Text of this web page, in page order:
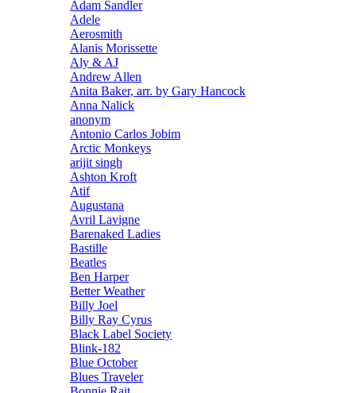
Adam Sandler
Adele
Aerosmith
Alanis Morissette
Aly & AJ
Andrew Allen
Anita Baker, arr. by Gary Hancock
Anna Nalick
anonym
Antonio Carlos Jobim
Arctic Monkeys
arijit singh
Ashton Kroft
Atif
Augustana
Avril Lavigne
Barenaked Ladies
Bastille
Beatles
Ben Harper
Better Weather
Billy Joel
Billy Ray Cyrus
Black Label Society
Blink-182
Blue October
Blues Traveler